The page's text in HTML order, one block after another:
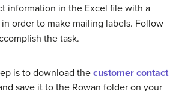
information in the Excel file with a
order to make mailing labels. Follow
the task.
is to download the customer contact
save it to the Rowan folder on your